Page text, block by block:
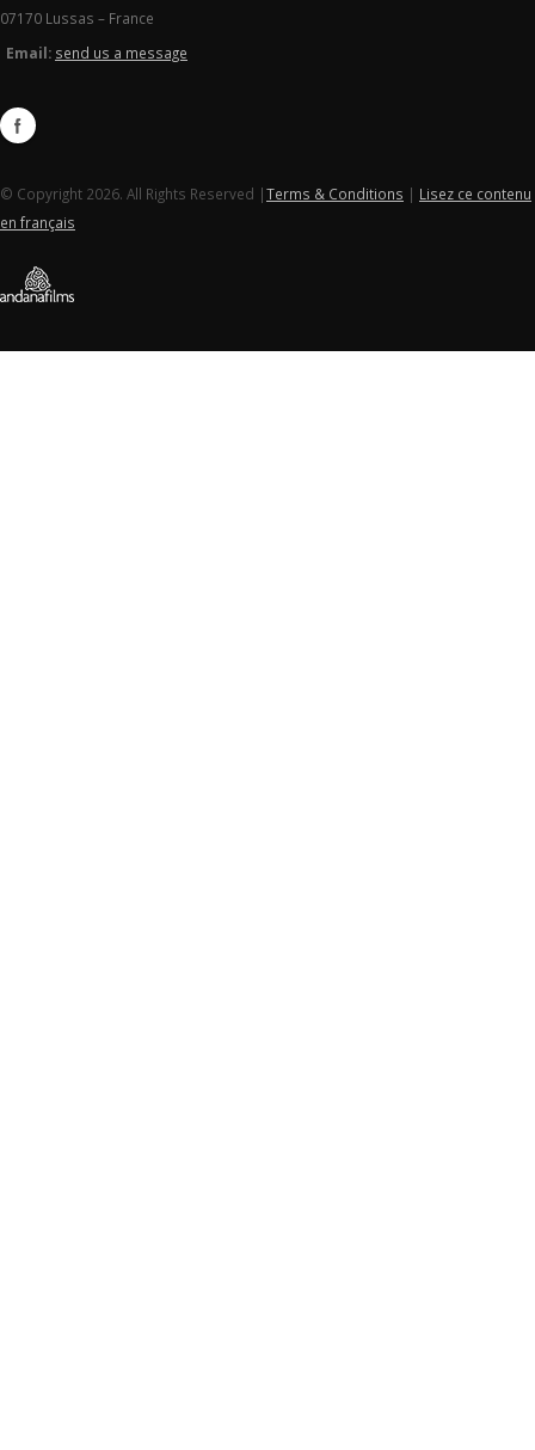
07170 Lussas – France
Email: send us a message
© Copyright 2026. All Rights Reserved |Terms & Conditions | Lisez ce contenu
en français